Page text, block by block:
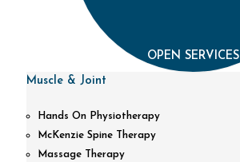
OPEN SERVICES
Muscle & Joint
Hands On Physiotherapy
McKenzie Spine Therapy
Massage Therapy